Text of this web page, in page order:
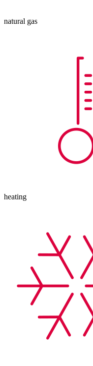
natural gas
heating